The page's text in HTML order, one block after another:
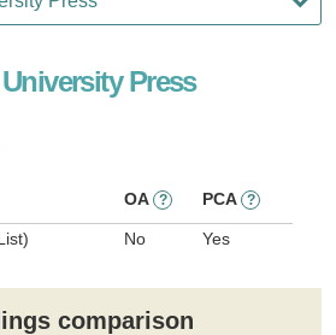
Press
OA ? PCA ?
No Yes
comparison